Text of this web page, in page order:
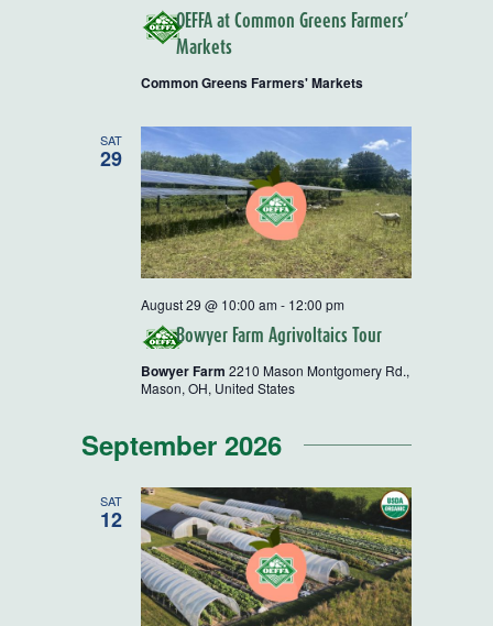
OEFFA at Common Greens Farmers’
Markets
Common Greens Farmers' Markets
SAT
29
Bowyer Farm Agrivoltaics Tour
August 29 @ 10:00 am - 12:00 pm
Bowyer Farm 2210 Mason Montgomery Rd.,
Mason, OH, United States
September 2026
SAT
12